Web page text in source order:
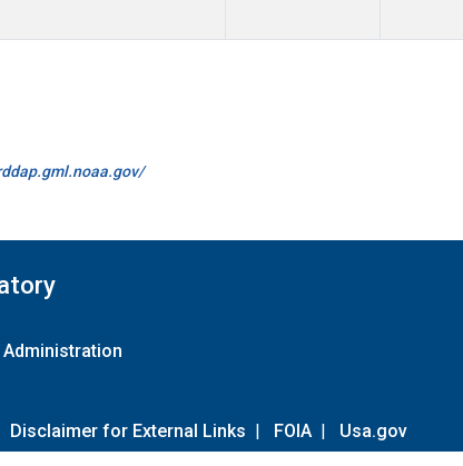
Disclaimer for External Links | FOIA | Usa.gov